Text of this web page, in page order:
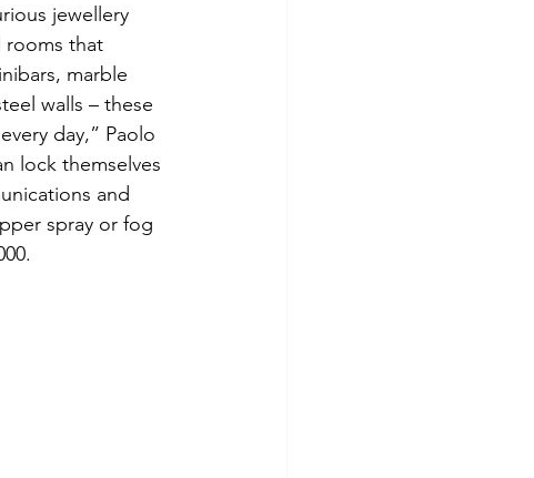
jewellery
rooms that
marble
walls – these
day,” Paolo
lock themselves
and
spray or fog